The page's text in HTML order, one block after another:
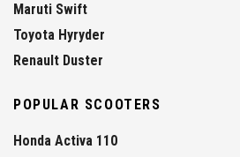
Maruti Swift
Toyota Hyryder
Renault Duster
POPULAR SCOOTERS
Honda Activa 110